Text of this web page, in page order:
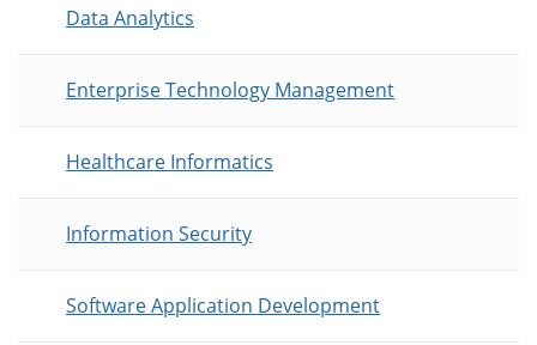
Data Analytics
Enterprise Technology Management
Healthcare Informatics
Information Security
Software Application Development